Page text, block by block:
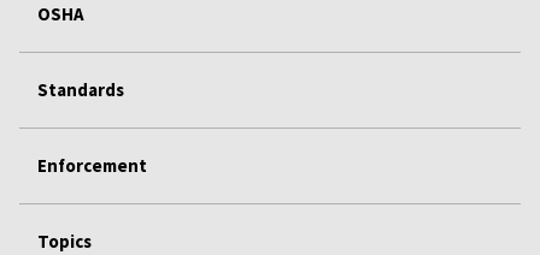
OSHA
Standards
Enforcement
Topics